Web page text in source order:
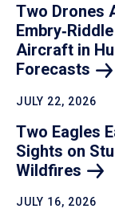
Two Drones
Aircraft in
Forecasts
JULY 22, 2026
Two Eagles
Sights on
Wildfires
JULY 16, 2026